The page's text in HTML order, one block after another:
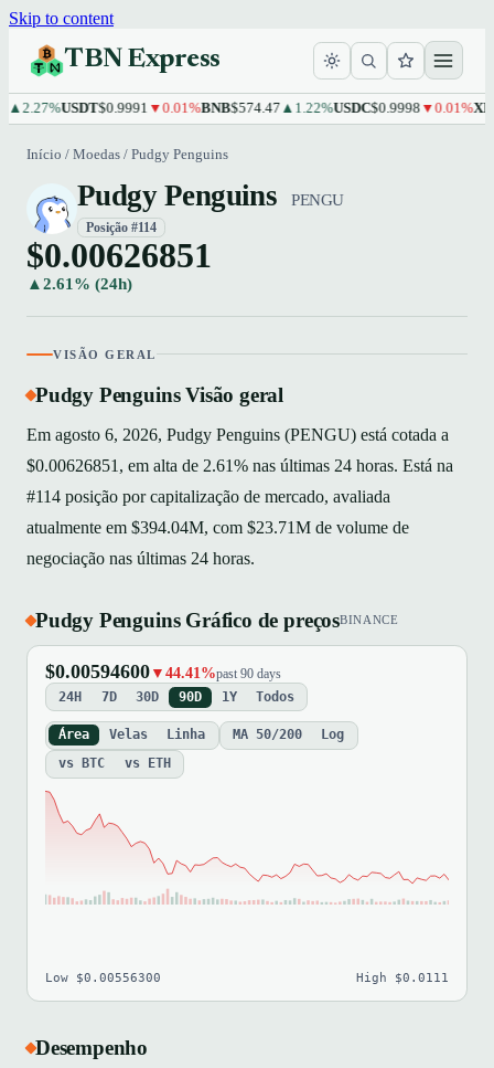
Skip to content
TBN Express
USDT$0.9991▼0.01%BNB$574.47▲1.22%USDC$0.9998▼0.01%XRP
Início / Moedas / Pudgy Penguins
Pudgy Penguins PENGU
Posição #114
$0.00626851
▲2.61% (24h)
VISÃO GERAL
Pudgy Penguins Visão geral
Em agosto 6, 2026, Pudgy Penguins (PENGU) está cotada a
$0.00626851, em alta de 2.61% nas últimas 24 horas. Está na
#114 posição por capitalização de mercado, avaliada
atualmente em $394.04M, com $23.71M de volume de
negociação nas últimas 24 horas.
Pudgy Penguins Gráfico de preçosBINANCE
$0.00594600 ▼44.41%past 90 days
24H 7D 30D 90D 1Y Todos
Área Velas Linha MA 50/200
Log
vs BTC
vs ETH
Low $0.00556300 High $0.0111
Desempenho